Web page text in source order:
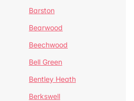
Barston
Bearwood
Beechwood
Bell Green
Bentley Heath
Berkswell